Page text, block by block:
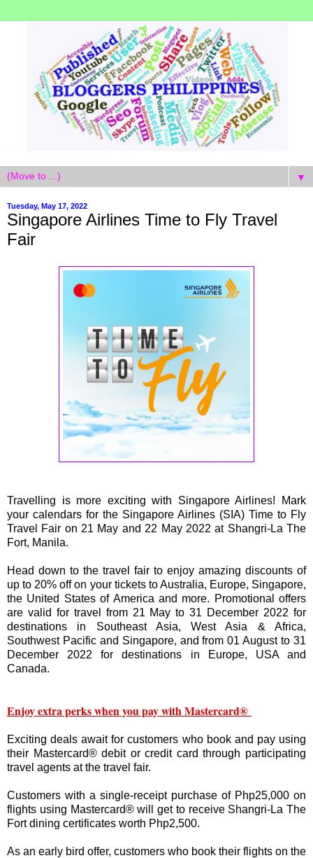
▼
Tuesday, May 17, 2022
Singapore Airlines Time to Fly Travel
Fair
Travelling is more exciting with Singapore Airlines! Mark
your calendars for the Singapore Airlines (SIA) Time to Fly
Travel Fair on 21 May and 22 May 2022 at Shangri-La The
Fort, Manila.
Head down to the travel fair to enjoy amazing discounts of
up to 20% off on your tickets to Australia, Europe, Singapore,
the United States of America and more. Promotional offers
are valid for travel from 21 May to 31 December 2022 for
destinations in Southeast Asia, West Asia & Africa,
Southwest Pacific and Singapore, and from 01 August to 31
December 2022 for destinations in Europe, USA and
Canada.
Enjoy extra perks when you pay with Mastercard®
Exciting deals await for customers who book and pay using
their Mastercard® debit or credit card through participating
travel agents at the travel fair.
Customers with a single-receipt purchase of Php25,000 on
flights using Mastercard® will get to receive Shangri-La The
Fort dining certificates worth Php2,500.
As an early bird offer, customers who book their flights on the